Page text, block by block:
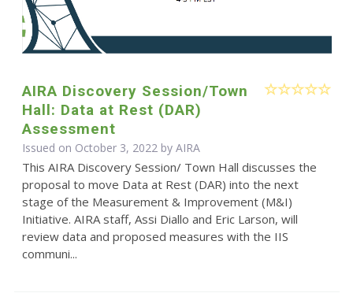
AIRA Discovery Session/Town
Hall: Data at Rest (DAR)
Assessment
Issued on October 3, 2022 by AIRA
This AIRA Discovery Session/ Town Hall discusses the
proposal to move Data at Rest (DAR) into the next
stage of the Measurement & Improvement (M&I)
Initiative. AIRA staff, Assi Diallo and Eric Larson, will
review data and proposed measures with the IIS
communi...